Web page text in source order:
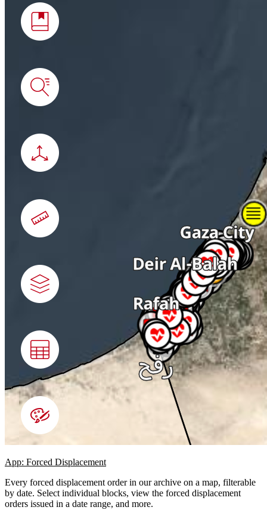
App: Forced Displacement
Every forced displacement order in our archive on a map, filterable
by date. Select individual blocks, view the forced displacement
orders issued in a date range, and more.